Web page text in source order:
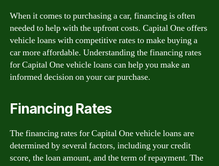
When it comes to purchasing a car, financing is often
needed to help with the upfront costs. Capital One offers
vehicle loans with competitive rates to make buying a
car more affordable. Understanding the financing rates
for Capital One vehicle loans can help you make an
informed decision on your car purchase.
Financing Rates
The financing rates for Capital One vehicle loans are
determined by several factors, including your credit
score, the loan amount, and the term of repayment. The